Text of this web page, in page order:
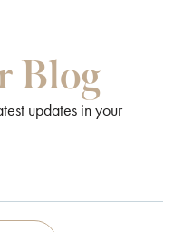
Blog
updates in your